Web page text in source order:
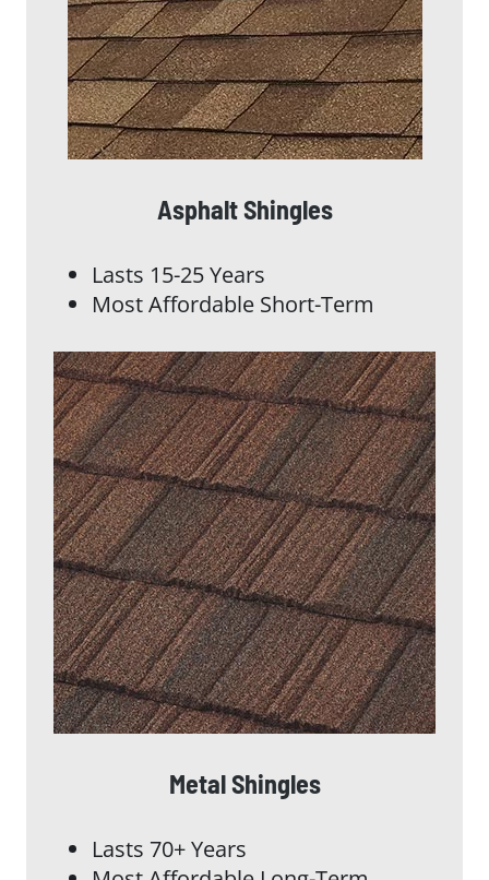
Asphalt Shingles
Lasts 15-25 Years
Most Affordable Short-Term
Metal Shingles
Lasts 70+ Years